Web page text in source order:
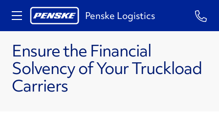
Penske Logistics
Ensure the Financial
Solvency of Your Truckload
Carriers